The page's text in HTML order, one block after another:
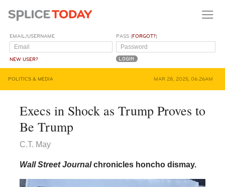
EMAIL/USERNAME
NEW USER?
PASS (FORGOT?)
POLITICS & MEDIA MAR 28, 2025, 06:26AM
Execs in Shock as Trump Proves to
Be Trump
C.T. May
Wall Street Journalchronicles honcho dismay.